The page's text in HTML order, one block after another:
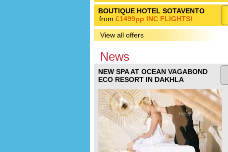
BOUTIQUE HOTEL SOTAVENTO
from £1499pp INC FLIGHTS!
View all offers
News
NEW SPA AT OCEAN VAGABOND
ECO RESORT IN DAKHLA